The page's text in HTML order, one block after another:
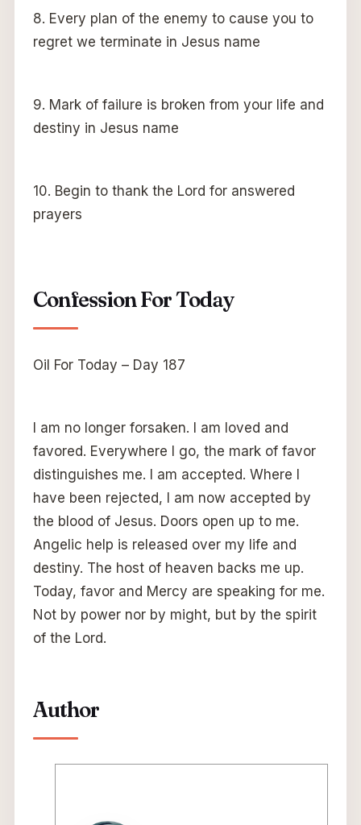
8. Every plan of the enemy to cause you to
regret we terminate in Jesus name
9. Mark of failure is broken from your life and
destiny in Jesus name
10. Begin to thank the Lord for answered
prayers
Confession For Today
Oil For Today – Day 187
I am no longer forsaken. I am loved and
favored. Everywhere I go, the mark of favor
distinguishes me. I am accepted. Where I
have been rejected, I am now accepted by
the blood of Jesus. Doors open up to me.
Angelic help is released over my life and
destiny. The host of heaven backs me up.
Today, favor and Mercy are speaking for me.
Not by power nor by might, but by the spirit
of the Lord.
Author